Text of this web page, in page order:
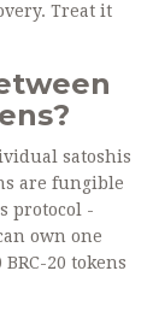
Treat it
satoshis
are fungible
protocol -
own one
20 tokens